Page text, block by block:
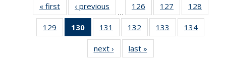
« first News‹ previous
…
126
135
News
127
135
News
128
135
129
135
130
of 135
News
(Current
page)
131
135
News
132
135
News
133
135
134
135
next › Newslast »